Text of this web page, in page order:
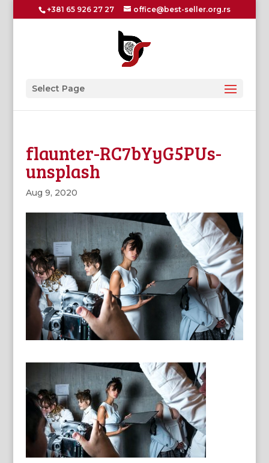
+381 65 926 27 27 office@best-seller.org.rs
Select Page
flaunter-RC7bYyG5PUs-
unsplash
Aug 9, 2020